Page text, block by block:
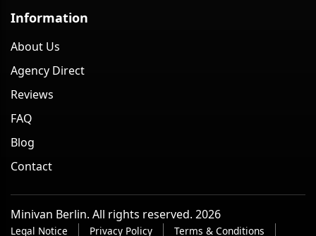
Information
About Us
Agency Direct
Reviews
FAQ
Blog
Contact
Minivan Berlin. All rights reserved. 2026
Legal Notice Privacy Policy Terms & Conditions